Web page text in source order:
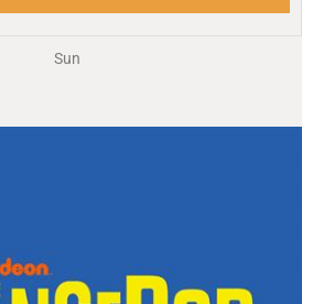
Sun